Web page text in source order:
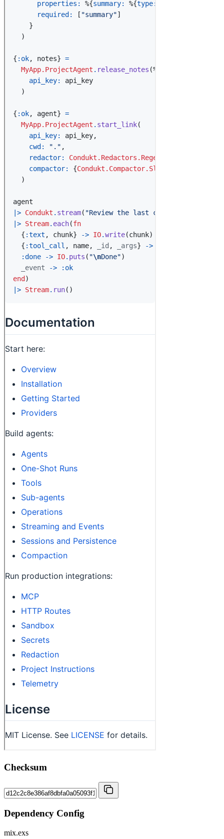
Checksum
Dependency Config
mix.exs